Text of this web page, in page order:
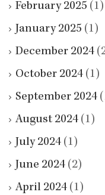
February 2025 (1)
January 2025 (1)
December 2024
October 2024 (1)
September 2024
August 2024 (1)
July 2024 (1)
June 2024 (2)
April 2024 (1)